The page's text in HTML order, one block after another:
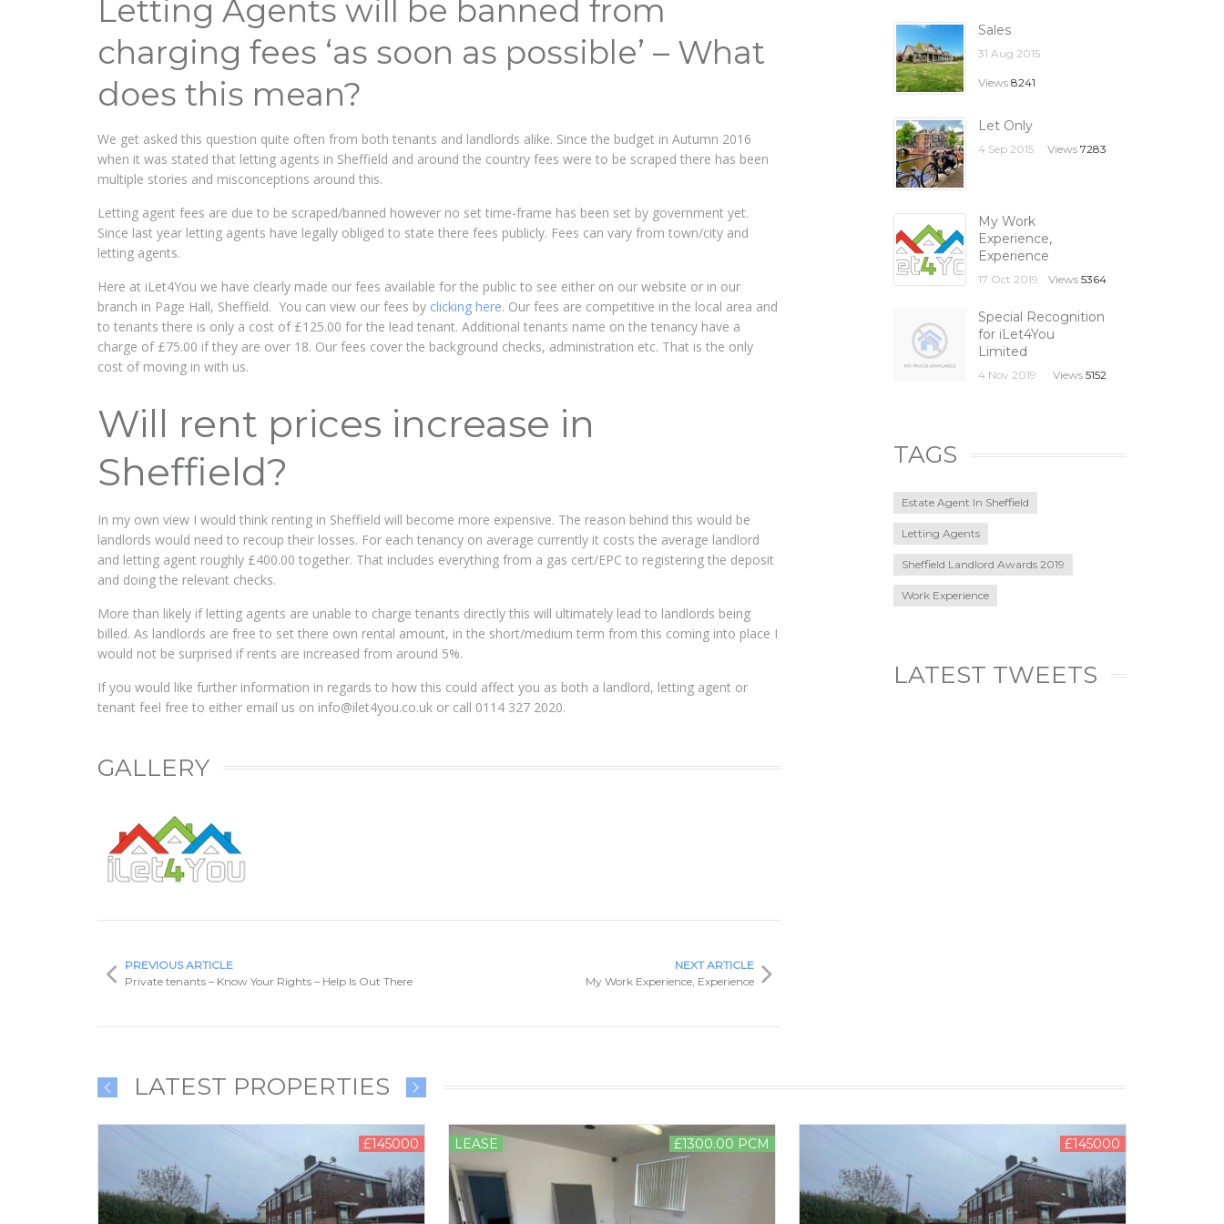
Letting Agents will be banned from
charging fees ‘as soon as possible’ – What
does this mean?
We get asked this question quite often from both tenants and landlords alike. Since the budget in Autumn 2016
when it was stated that letting agents in Sheffield and around the country fees were to be scraped there has been
multiple stories and misconceptions around this.
Letting agent fees are due to be scraped/banned however no set time-frame has been set by government yet.
Since last year letting agents have legally obliged to state there fees publicly. Fees can vary from town/city and
letting agents.
Here at iLet4You we have clearly made our fees available for the public to see either on our website or in our
branch in Page Hall, Sheffield. You can view our fees by clicking here. Our fees are competitive in the local area and
to tenants there is only a cost of £125.00 for the lead tenant. Additional tenants name on the tenancy have a
charge of £75.00 if they are over 18. Our fees cover the background checks, administration etc. That is the only
cost of moving in with us.
Will rent prices increase in
Sheffield?
In my own view I would think renting in Sheffield will become more expensive. The reason behind this would be
landlords would need to recoup their losses. For each tenancy on average currently it costs the average landlord
and letting agent roughly £400.00 together. That includes everything from a gas cert/EPC to registering the deposit
and doing the relevant checks.
More than likely if letting agents are unable to charge tenants directly this will ultimately lead to landlords being
billed. As landlords are free to set there own rental amount, in the short/medium term from this coming into place I
would not be surprised if rents are increased from around 5%.
If you would like further information in regards to how this could affect you as both a landlord, letting agent or
tenant feel free to either email us on info@ilet4you.co.uk or call 0114 327 2020.
GALLERY
PREVIOUS ARTICLE
Private tenants – Know Your Rights – Help Is Out There
NEXT ARTICLE
My Work Experience, Experience
Sales
31 Aug 2015
Views 8241
Let Only
4 Sep 2015 Views 7283
My Work
Experience,
Experience
17 Oct 2019 Views 5364
Special Recognition
for iLet4You
Limited
4 Nov 2019 Views 5152
TAGS
Estate Agent In Sheffield
Letting Agents
Sheffield Landlord Awards 2019
Work Experience
LATEST TWEETS
LATEST PROPERTIES
£145000 LEASE £1300.00 PCM £145000